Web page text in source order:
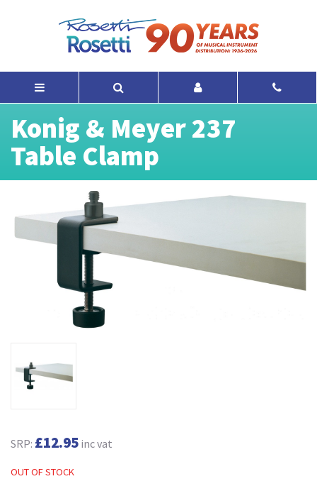
Konig & Meyer 237
Table Clamp
SRP: £12.95 inc vat
OUT OF STOCK